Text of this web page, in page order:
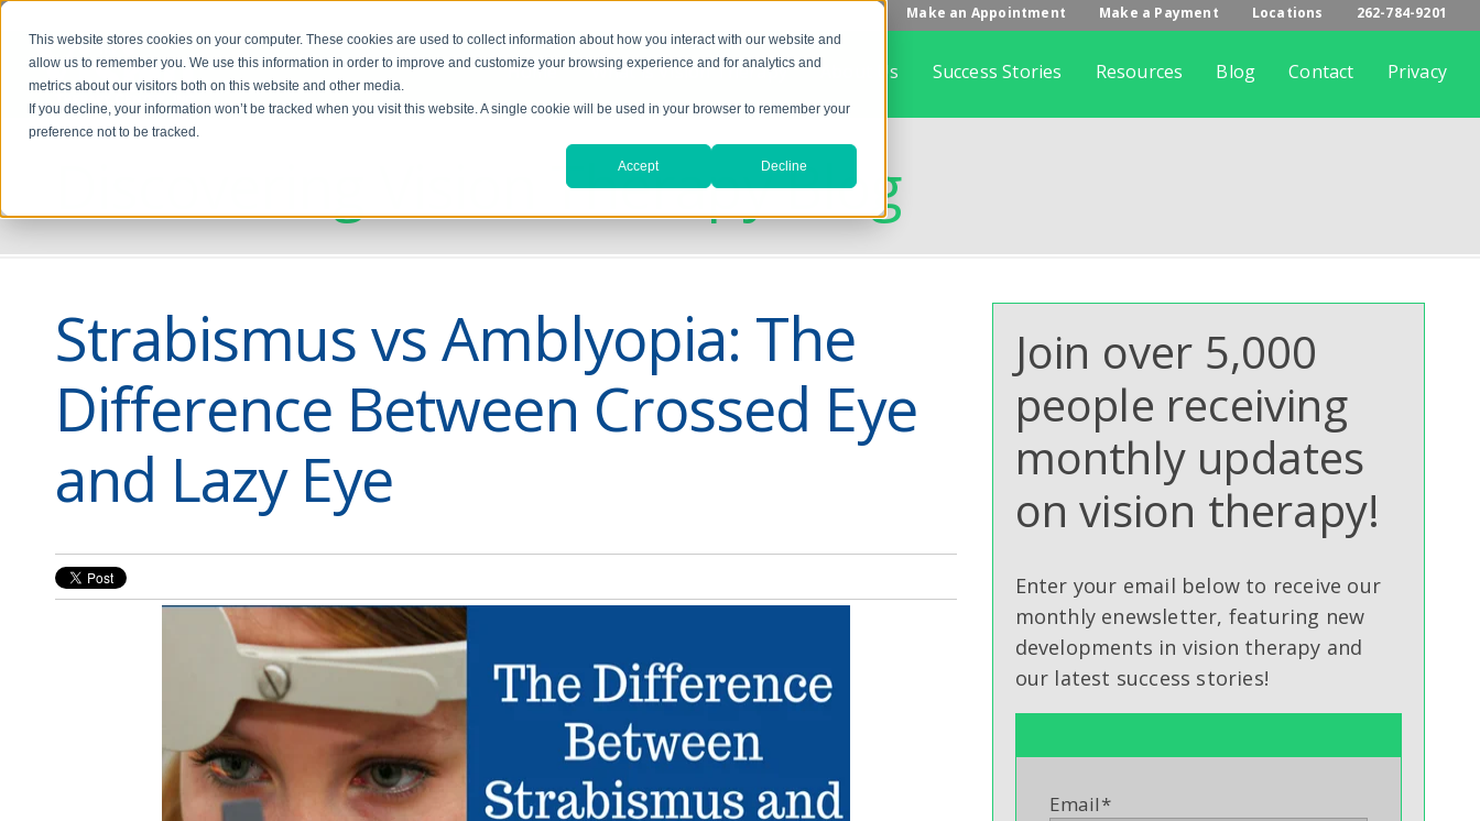
This website stores cookies on your computer. These cookies are used to collect information about how you interact with our website and
allow us to remember you. We use this information in order to improve and customize your browsing experience and for analytics and
metrics about our visitors both on this website and other media.
If you decline, your information won’t be tracked when you visit this website. A single cookie will be used in your browser to remember your
preference not to be tracked.
Accept Decline
Make an Appointment Make a Payment Locations 262-784-9201
Home What is Vision Therapy About Us Success Stories Resources Blog Contact Privacy
Discovering Vision Therapy Blog
Strabismus vs Amblyopia: The
Difference Between Crossed Eye
and Lazy Eye
Join over 5,000
people receiving
monthly updates
on vision therapy!
Enter your email below to receive our
monthly enewsletter, featuring new
developments in vision therapy and
our latest success stories!
Email*